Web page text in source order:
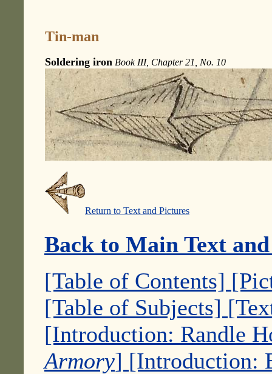
Tin-man
Soldering iron Book III, Chapter 21, No. 10
Return to Text and Pictures
Back to Main Text
[Table of Contents]
[Table of Subjects]
[Introduction: Randle
Armory] [Introduction: